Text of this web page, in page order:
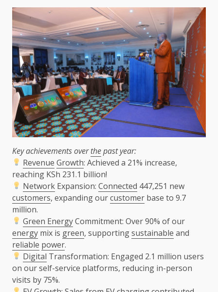
Key achievements overthepast year:
Revenue Growth: Achieved a 21% increase,
reaching KSh 231.1 billion!
Network Expansion:Connected 447,251 new
customers, expanding ourcustomer base to 9.7
million.
Green EnergyCommitment: Over 90% of our
energy mix is green, supportingsustainable and
reliable power.
Digital Transformation: Engaged 2.1 million users
on our self-service platforms, reducing in-person
visits by 75%.